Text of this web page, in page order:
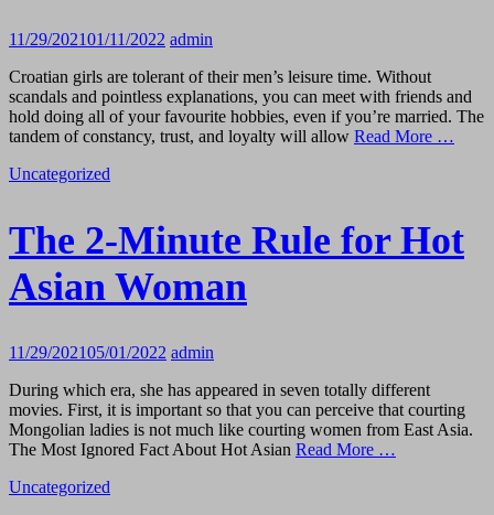
11/29/202101/11/2022 admin
Croatian girls are tolerant of their men’s leisure time. Without
scandals and pointless explanations, you can meet with friends and
hold doing all of your favourite hobbies, even if you’re married. The
tandem of constancy, trust, and loyalty will allow Read More …
Uncategorized
The 2-Minute Rule for Hot
Asian Woman
11/29/202105/01/2022 admin
During which era, she has appeared in seven totally different
movies. First, it is important so that you can perceive that courting
Mongolian ladies is not much like courting women from East Asia.
The Most Ignored Fact About Hot Asian Read More …
Uncategorized